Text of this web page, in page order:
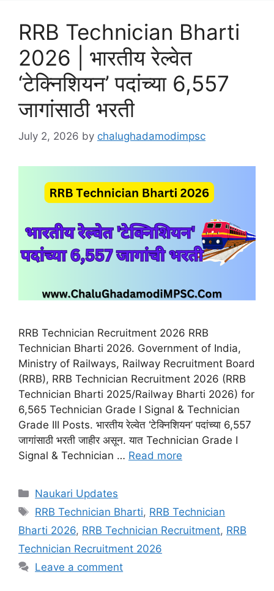
RRB Technician Bharti
2026 | भारतीय रेल्वेत
‘टेक्निशियन’ पदांच्या 6,557
जागांसाठी भरती
July 2, 2026 by chalughadamodimpsc
RRB Technician Recruitment 2026 RRB
Technician Bharti 2026. Government of India,
Ministry of Railways, Railway Recruitment Board
(RRB), RRB Technician Recruitment 2026 (RRB
Technician Bharti 2025/Railway Bharti 2026) for
6,565 Technician Grade I Signal & Technician
Grade III Posts. भारतीय रेल्वेत ‘टेक्निशियन’ पदांच्या 6,557
जागांसाठी भरती जाहीर असून. यात Technician Grade I
Signal & Technician … Read more
Categories
Naukari Updates
Tags
RRB Technician Bharti, RRB Technician
Bharti 2026, RRB Technician Recruitment, RRB
Technician Recruitment 2026
Leave a comment